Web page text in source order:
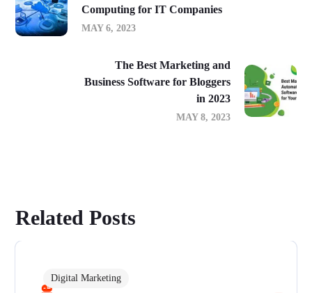
Computing for IT Companies
MAY 6, 2023
The Best Marketing and
Business Software for Bloggers
in 2023
MAY 8, 2023
Related Posts
Digital Marketing